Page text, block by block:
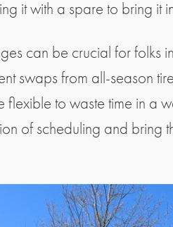
it with a spare to bring it
can be crucial for folks
swaps from all-season
flexible to waste time in a
of scheduling and bring